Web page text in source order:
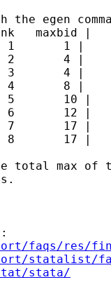
the egen
maxbid |
1       1 |
2       4 |
3       4 |
4       8 |
5       10 |
6       12 |
7       17 |
8       17 |
total max
faqs/res/
statalist/
stata/